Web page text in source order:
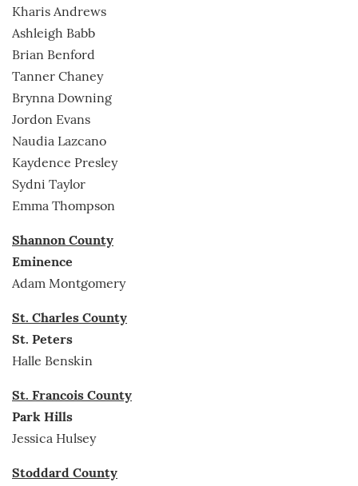
Kharis Andrews
Ashleigh Babb
Brian Benford
Tanner Chaney
Brynna Downing
Jordon Evans
Naudia Lazcano
Kaydence Presley
Sydni Taylor
Emma Thompson
Shannon County
Eminence
Adam Montgomery
St. Charles County
St. Peters
Halle Benskin
St. Francois County
Park Hills
Jessica Hulsey
Stoddard County